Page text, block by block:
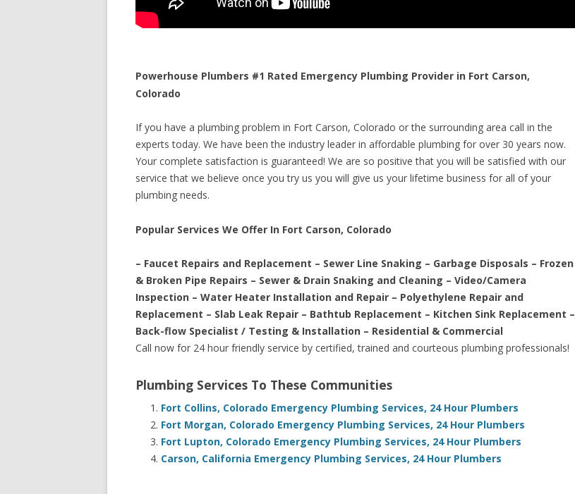
Powerhouse Plumbers #1 Rated Emergency Plumbing Provider in Fort Carson,
Colorado
If you have a plumbing problem in Fort Carson, Colorado or the surrounding area call in the
experts today. We have been the industry leader in affordable plumbing for over 30 years now.
Your complete satisfaction is guaranteed! We are so positive that you will be satisfied with our
service that we believe once you try us you will give us your lifetime business for all of your
plumbing needs.
Popular Services We Offer In Fort Carson, Colorado
– Faucet Repairs and Replacement – Sewer Line Snaking – Garbage Disposals – Frozen
& Broken Pipe Repairs – Sewer & Drain Snaking and Cleaning – Video/Camera
Inspection – Water Heater Installation and Repair – Polyethylene Repair and
Replacement – Slab Leak Repair – Bathtub Replacement – Kitchen Sink Replacement –
Back-flow Specialist / Testing & Installation – Residential & Commercial
Call now for 24 hour friendly service by certified, trained and courteous plumbing professionals!
Plumbing Services To These Communities
Fort Collins, Colorado Emergency Plumbing Services, 24 Hour Plumbers
Fort Morgan, Colorado Emergency Plumbing Services, 24 Hour Plumbers
Fort Lupton, Colorado Emergency Plumbing Services, 24 Hour Plumbers
Carson, California Emergency Plumbing Services, 24 Hour Plumbers